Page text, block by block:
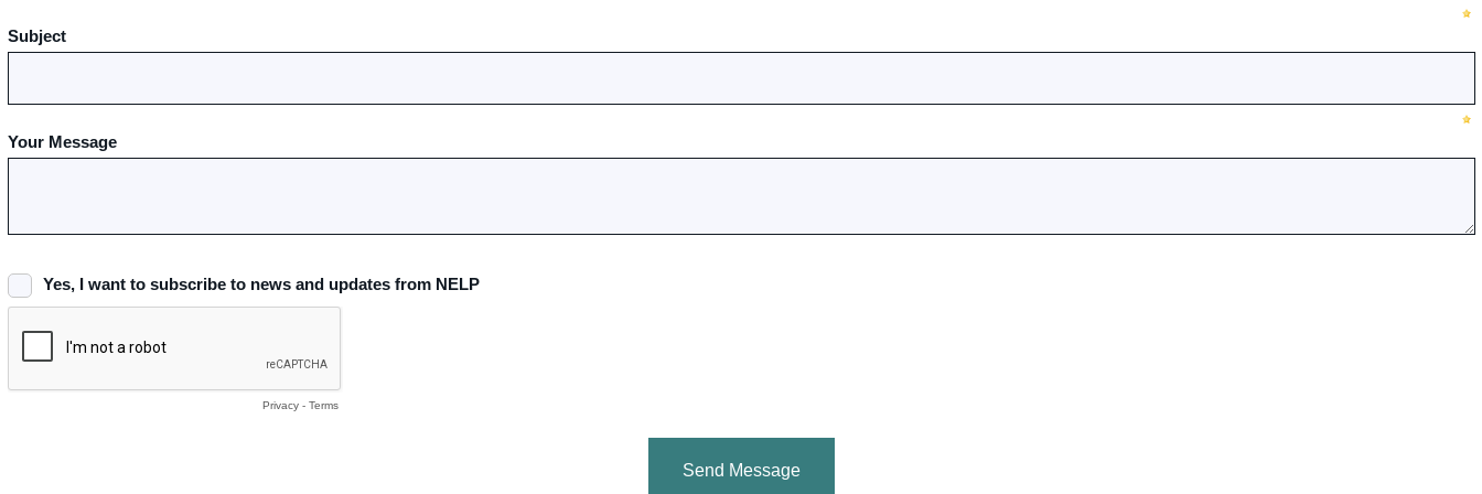
Subject
Your Message
Yes, I want to subscribe to news and updates from NELP
Privacy- Terms